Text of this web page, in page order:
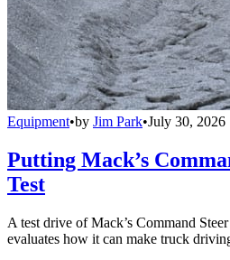
Equipment•by Jim Park•July 30, 2026
Putting Mack’s
Test
A test drive of Mack’s Command
evaluates how it can make truck